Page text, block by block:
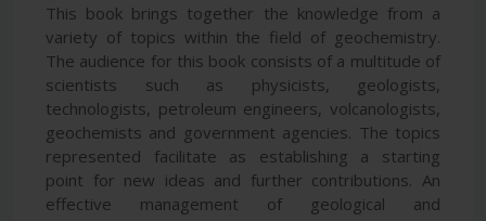
This book brings together the knowledge from a
variety of topics within the field of geochemistry.
The audience for this book consists of a multitude of
scientists such as physicists, geologists,
technologists, petroleum engineers, volcanologists,
geochemists and government agencies. The topics
represented facilitate as establishing a starting
point for new ideas and further contributions. An
effective management of geological and